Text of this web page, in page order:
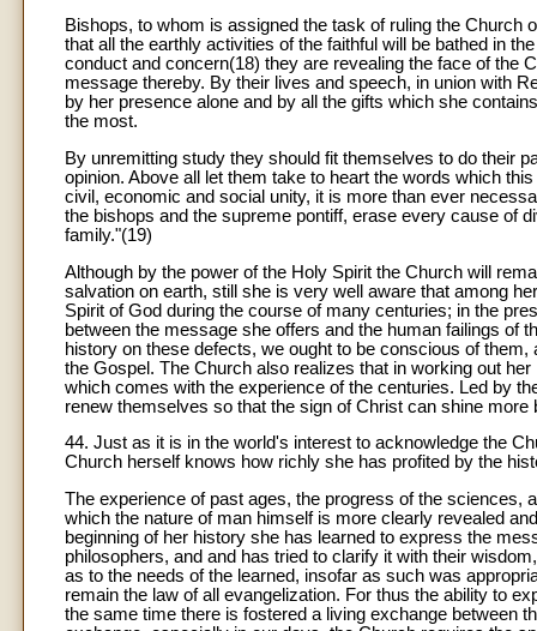
Bishops, to whom is assigned the task of ruling the Church
that all the earthly activities of the faithful will be bathed in
conduct and concern(18) they are revealing the face of the
message thereby. By their lives and speech, in union with
by her presence alone and by all the gifts which she
the most.
By unremitting study they should fit themselves to do their
opinion. Above all let them take to heart the words which
civil, economic and social unity, it is more than ever
the bishops and the supreme pontiff, erase every cause of
family."(19)
Although by the power of the Holy Spirit the Church will
salvation on earth, still she is very well aware that among
Spirit of God during the course of many centuries; in the
between the message she offers and the human failings of
history on these defects, we ought to be conscious of
the Gospel. The Church also realizes that in working out
which comes with the experience of the centuries. Led by
renew themselves so that the sign of Christ can shine
44. Just as it is in the world's interest to acknowledge the
Church herself knows how richly she has profited by the
The experience of past ages, the progress of the sciences,
which the nature of man himself is more clearly revealed
beginning of her history she has learned to express the
philosophers, and and has tried to clarify it with their
as to the needs of the learned, insofar as such was
remain the law of all evangelization. For thus the ability to
the same time there is fostered a living exchange between